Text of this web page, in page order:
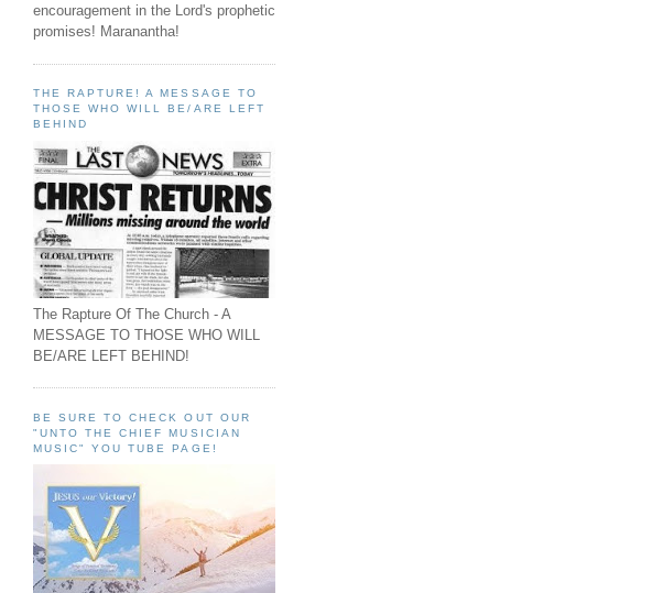
encouragement in the Lord's prophetic
promises! Maranantha!
THE RAPTURE! A MESSAGE TO
THOSE WHO WILL BE/ARE LEFT
BEHIND
The Rapture Of The Church - A
MESSAGE TO THOSE WHO WILL
BE/ARE LEFT BEHIND!
BE SURE TO CHECK OUT OUR
"UNTO THE CHIEF MUSICIAN
MUSIC" YOU TUBE PAGE!